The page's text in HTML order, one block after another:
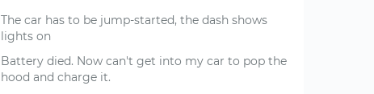
The car has to be jump-started, the dash shows
lights on
Battery died. Now can't get into my car to pop the
hood and charge it.